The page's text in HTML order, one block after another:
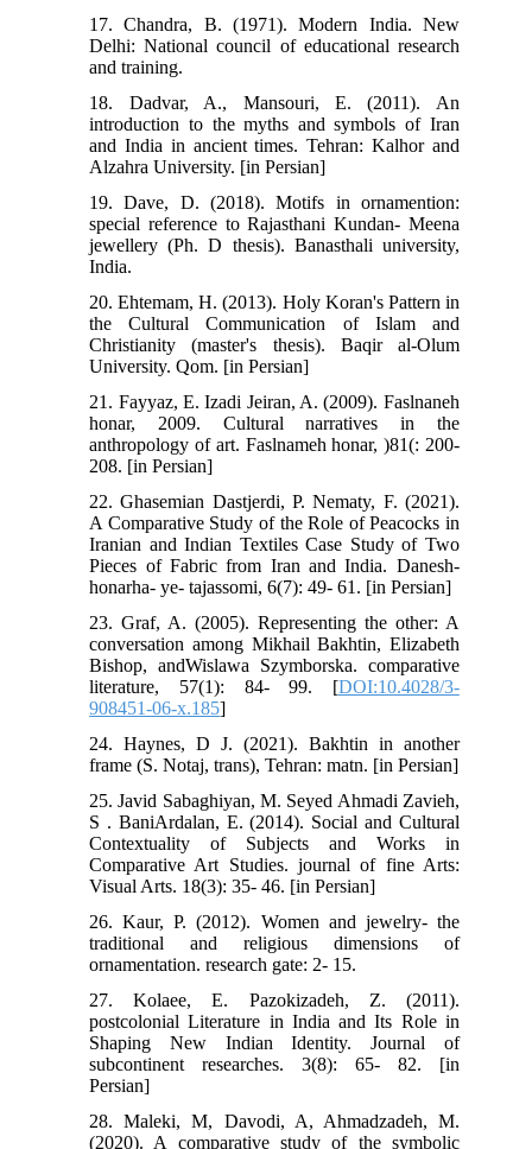
17. Chandra, B. (1971). Modern India. New
Delhi: National council of educational research
and training.
18. Dadvar, A., Mansouri, E. (2011). An
introduction to the myths and symbols of Iran
and India in ancient times. Tehran: Kalhor and
Alzahra University. [in Persian]
19. Dave, D. (2018). Motifs in ornamention:
special reference to Rajasthani Kundan- Meena
jewellery (Ph. D thesis). Banasthali university,
India.
20. Ehtemam, H. (2013). Holy Koran's Pattern in
the Cultural Communication of Islam and
Christianity (master's thesis). Baqir al-Olum
University. Qom. [in Persian]
21. Fayyaz, E. Izadi Jeiran, A. (2009). Faslnaneh
honar, 2009. Cultural narratives in the
anthropology of art. Faslnameh honar, )81(: 200-
208. [in Persian]
22. Ghasemian Dastjerdi, P. Nematy, F. (2021).
A Comparative Study of the Role of Peacocks in
Iranian and Indian Textiles Case Study of Two
Pieces of Fabric from Iran and India. Danesh-
honarha- ye- tajassomi, 6(7): 49- 61. [in Persian]
23. Graf, A. (2005). Representing the other: A
conversation among Mikhail Bakhtin, Elizabeth
Bishop, andWislawa Szymborska. comparative
literature, 57(1): 84- 99. [DOI:10.4028/3-
908451-06-x.185]
24. Haynes, D J. (2021). Bakhtin in another
frame (S. Notaj, trans), Tehran: matn. [in Persian]
25. Javid Sabaghiyan, M. Seyed Ahmadi Zavieh,
S . BaniArdalan, E. (2014). Social and Cultural
Contextuality of Subjects and Works in
Comparative Art Studies. journal of fine Arts:
Visual Arts. 18(3): 35- 46. [in Persian]
26. Kaur, P. (2012). Women and jewelry- the
traditional and religious dimensions of
ornamentation. research gate: 2- 15.
27. Kolaee, E. Pazokizadeh, Z. (2011).
postcolonial Literature in India and Its Role in
Shaping New Indian Identity. Journal of
subcontinent researches. 3(8): 65- 82. [in
Persian]
28. Maleki, M, Davodi, A, Ahmadzadeh, M.
(2020). A comparative study of the symbolic